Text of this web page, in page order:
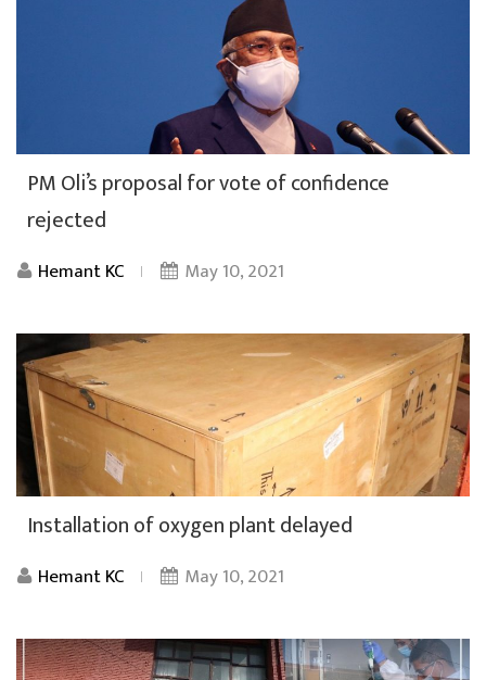
PM Oli’s proposal for vote of confidence
rejected
Hemant KC May 10, 2021
Installation of oxygen plant delayed
Hemant KC May 10, 2021